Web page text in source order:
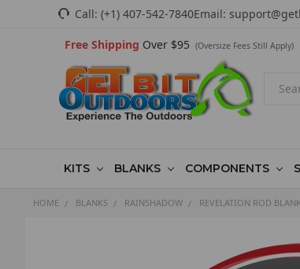
Call: (+1) 407-542-7840Email:
Free Shipping Over $95 (Oversize Fees Still Apply)
KITS BLANKS COMPONENTS
HOME BLANKS RAINSHADOW REVELATION ROD